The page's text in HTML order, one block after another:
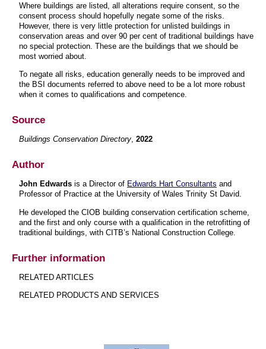
Where buildings are listed, all alterations require consent, so the
consent process should hopefully negate some of the risks.
However, there is very little protection for unlisted buildings in
conservation areas and over 90 per cent of traditional buildings have
no special protection. These are the buildings that we should be
most worried about.
To negate all risks, education generally needs to be improved and
the BSI documents referred to above need to be a lot more robust
when it comes to qualifications and competence.
Source
Buildings Conservation Directory, 2022
Author
John Edwards is a Director of Edwards Hart Consultants and
Professor of Practice at the University of Wales Trinity St David.
He developed the CIOB building conservation certification scheme,
and the first and only course with a qualification in the retrofitting of
traditional buildings, with CITB’s National Construction College.
Further information
RELATED ARTICLES
RELATED PRODUCTS AND SERVICES